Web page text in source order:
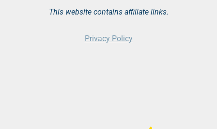
This website contains affiliate links.
Privacy Policy